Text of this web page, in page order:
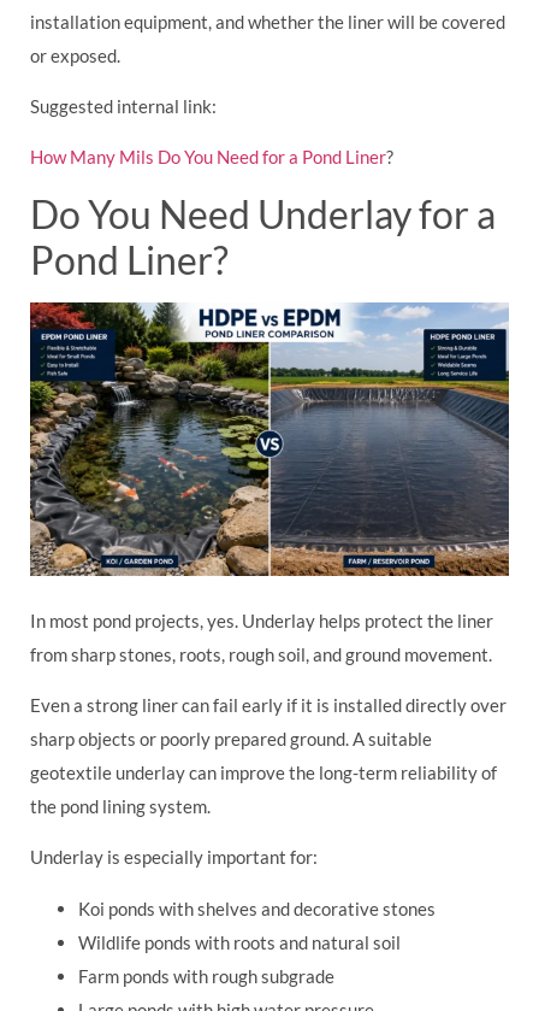
installation equipment, and whether the liner will be covered
or exposed.
Suggested internal link:
How Many Mils Do You Need for a Pond Liner?
Do You Need Underlay for a
Pond Liner?
In most pond projects, yes. Underlay helps protect the liner
from sharp stones, roots, rough soil, and ground movement.
Even a strong liner can fail early if it is installed directly over
sharp objects or poorly prepared ground. A suitable
geotextile underlay can improve the long-term reliability of
the pond lining system.
Underlay is especially important for:
Koi ponds with shelves and decorative stones
Wildlife ponds with roots and natural soil
Farm ponds with rough subgrade